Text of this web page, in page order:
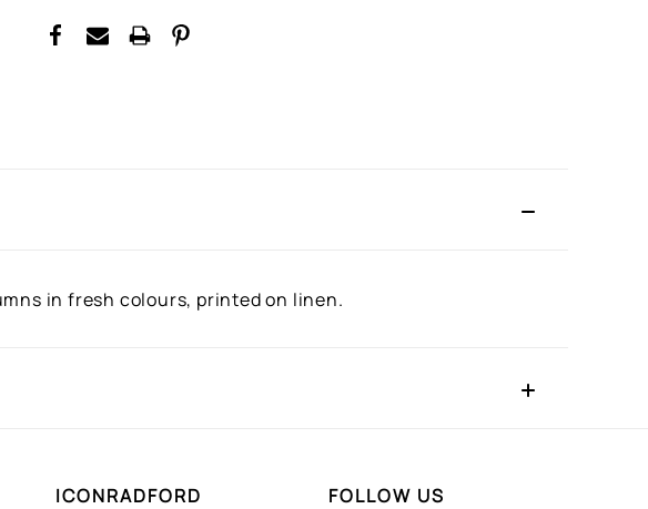
in fresh colours, printed on linen.
ICONRADFORD
FOLLOW US